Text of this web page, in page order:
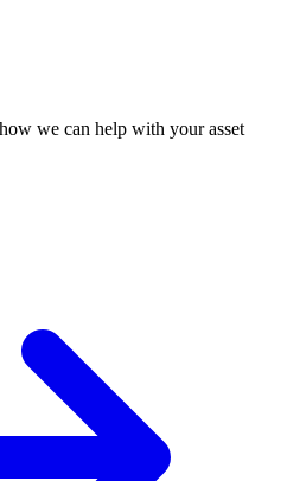
we can help with your asset